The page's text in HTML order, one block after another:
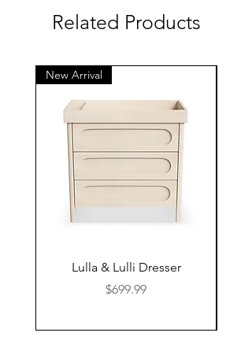
Related Products
New Arrival
Lulla & Lulli Dresser
Price
$699.99